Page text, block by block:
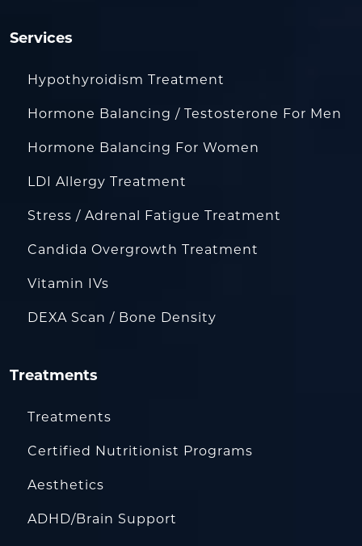
Services
Hypothyroidism Treatment
Hormone Balancing / Testosterone For Men
Hormone Balancing For Women
LDI Allergy Treatment
Stress / Adrenal Fatigue Treatment
Candida Overgrowth Treatment
Vitamin IVs
DEXA Scan / Bone Density
Treatments
Treatments
Certified Nutritionist Programs
Aesthetics
ADHD/Brain Support